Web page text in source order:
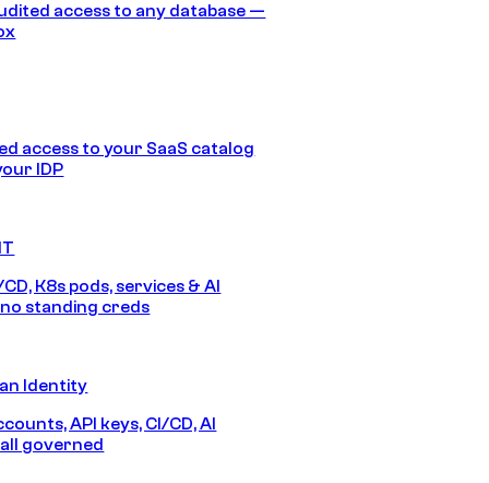
access to any database —
access to your SaaS catalog
IDP
K8s pods, services & AI
standing creds
Identity
API keys, CI/CD, AI
governed